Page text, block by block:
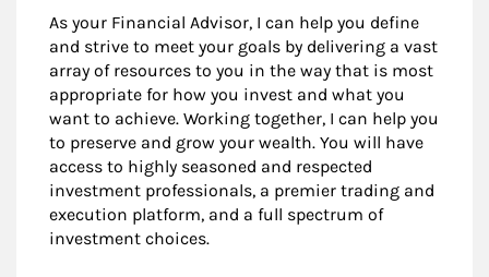
As your Financial Advisor, I can help you define
and strive to meet your goals by delivering a vast
array of resources to you in the way that is most
appropriate for how you invest and what you
want to achieve. Working together, I can help you
to preserve and grow your wealth. You will have
access to highly seasoned and respected
investment professionals, a premier trading and
execution platform, and a full spectrum of
investment choices.